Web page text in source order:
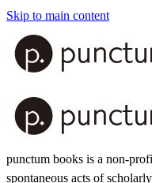
Skip to main content
punctum books is a non-
spontaneous acts of